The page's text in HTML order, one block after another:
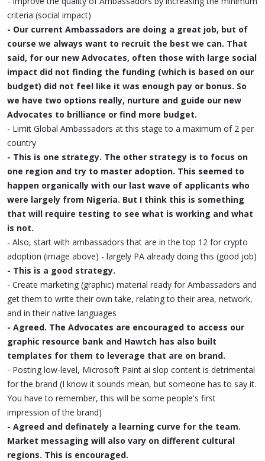
criteria (social impact)
- Our current Ambassadors are doing a great job, but of
course we always want to recruit the best we can. That
said, for our new Advocates, often those with large social
impact did not finding the funding (which is based on our
budget) did not feel like it was enough pay or bonus. So
we have two options really, nurture and guide our new
Advocates to brilliance or find more budget.
- Limit Global Ambassadors at this stage to a maximum of 2 per
country
- This is one strategy. The other strategy is to focus on
one region and try to master adoption. This seemed to
happen organically with our last wave of applicants who
were largely from Nigeria. But I think this is something
that will require testing to see what is working and what
is not.
- Also, start with ambassadors that are in the top 12 for crypto
adoption (image above) - largely PA already doing this (good job)
- This is a good strategy.
- Create marketing (graphic) material ready for Ambassadors and
get them to write their own take, relating to their area, network,
and in their native languages
- Agreed. The Advocates are encouraged to access our
graphic resource bank and Hawtch has also built
templates for them to leverage that are on brand.
- Posting low-level, Microsoft Paint ai slop content is detrimental
for the brand (I know it sounds mean, but someone has to say it.
You have to remember, this will be some people's first
impression of the brand)
- Agreed and definately a learning curve for the team.
Market messaging will also vary on different cultural
regions. This is encouraged.